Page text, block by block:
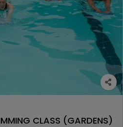
CLASS (GARDENS)